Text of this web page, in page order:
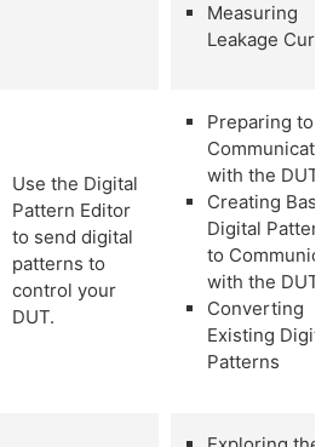
Measuring
Leakage
Use the Digital
Pattern Editor
to send digital
patterns to
control your
DUT.
Preparing to
Communicate
with the DUT
Creating Basic
Digital
to
with the DUT
Converting
Existing Digital
Patterns